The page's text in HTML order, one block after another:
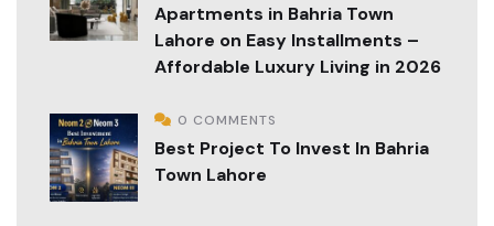
Apartments in Bahria Town
Lahore on Easy Installments –
Affordable Luxury Living in 2026
0 COMMENTS
Best Project To Invest In Bahria
Town Lahore